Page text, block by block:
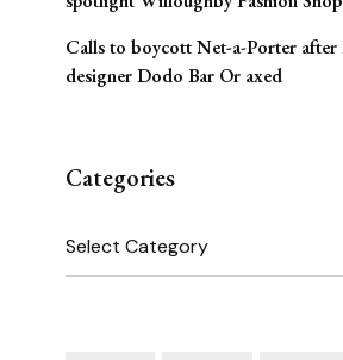
Calls to boycott Net-a-Porter after
designer Dodo Bar Or axed
Categories
Categories